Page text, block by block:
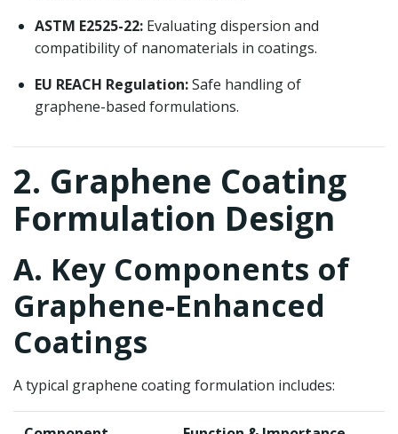
ASTM E2525-22: Evaluating dispersion and
compatibility of nanomaterials in coatings.
EU REACH Regulation:Safe handling of
graphene-based formulations.
2. Graphene Coating
Formulation Design
A. Key Components of
Graphene-Enhanced
Coatings
A typical graphene coating formulation includes: